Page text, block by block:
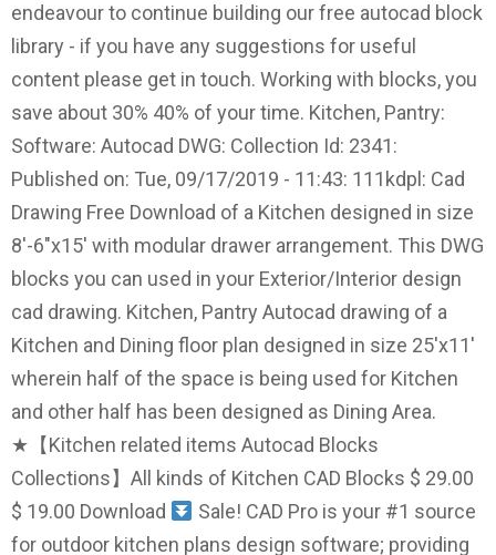
endeavour to continue building our free autocad block
library - if you have any suggestions for useful
content please get in touch. Working with blocks, you
save about 30% 40% of your time. Kitchen, Pantry:
Software: Autocad DWG: Collection Id: 2341:
Published on: Tue, 09/17/2019 - 11:43: 111kdpl: Cad
Drawing Free Download of a Kitchen designed in size
8'-6"x15' with modular drawer arrangement. This DWG
blocks you can used in your Exterior/Interior design
cad drawing. Kitchen, Pantry Autocad drawing of a
Kitchen and Dining floor plan designed in size 25'x11'
wherein half of the space is being used for Kitchen
and other half has been designed as Dining Area.
★【Kitchen related items Autocad Blocks
Collections】All kinds of Kitchen CAD Blocks $ 29.00
$ 19.00 Download
Sale! CAD Pro is your #1 source
for outdoor kitchen plans design software; providing